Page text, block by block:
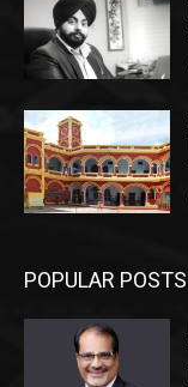
POPULAR POSTS